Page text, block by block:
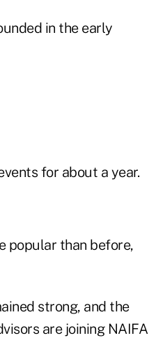
in the early
for about a year.
popular than before,
strong, and the
are joining NAIFA